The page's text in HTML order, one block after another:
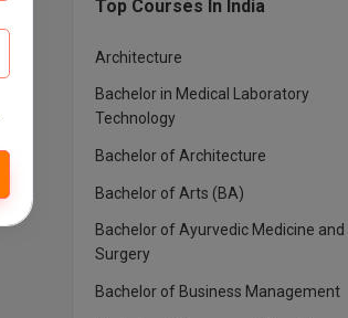
Top Courses In India
Architecture
Bachelor in Medical Laboratory
Technology
Bachelor of Architecture
Bachelor of Arts (BA)
Bachelor of Ayurvedic Medicine and
Surgery
Bachelor of Business Management